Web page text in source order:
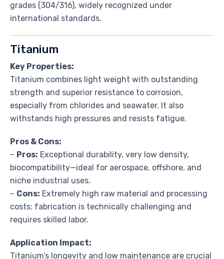
grades (304/316), widely recognized under
international standards.
Titanium
Key Properties:
Titanium combines light weight with outstanding
strength and superior resistance to corrosion,
especially from chlorides and seawater. It also
withstands high pressures and resists fatigue.
Pros & Cons:
– Pros: Exceptional durability, very low density,
biocompatibility—ideal for aerospace, offshore, and
niche industrial uses.
– Cons: Extremely high raw material and processing
costs; fabrication is technically challenging and
requires skilled labor.
Application Impact:
Titanium’s longevity and low maintenance are crucial